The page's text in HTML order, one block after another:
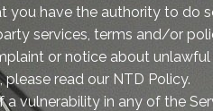
you have the authority to do
services, terms and/or
or notice about
please read our NTD Policy.
vulnerability in any of the